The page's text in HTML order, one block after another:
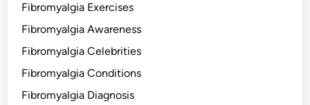
Fibromyalgia Exercises
Fibromyalgia Awareness
Fibromyalgia Celebrities
Fibromyalgia Conditions
Fibromyalgia Diagnosis